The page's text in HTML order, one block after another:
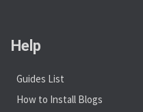
Help
Guides List
How to Install Blogs